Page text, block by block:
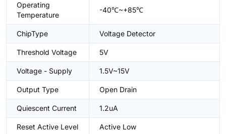
Operating
Temperature
-40℃~+85℃
ChipType Voltage Detector
Threshold Voltage 5V
Voltage - Supply 1.5V~15V
Output Type Open Drain
Quiescent Current 1.2uA
Reset Active Level Active Low